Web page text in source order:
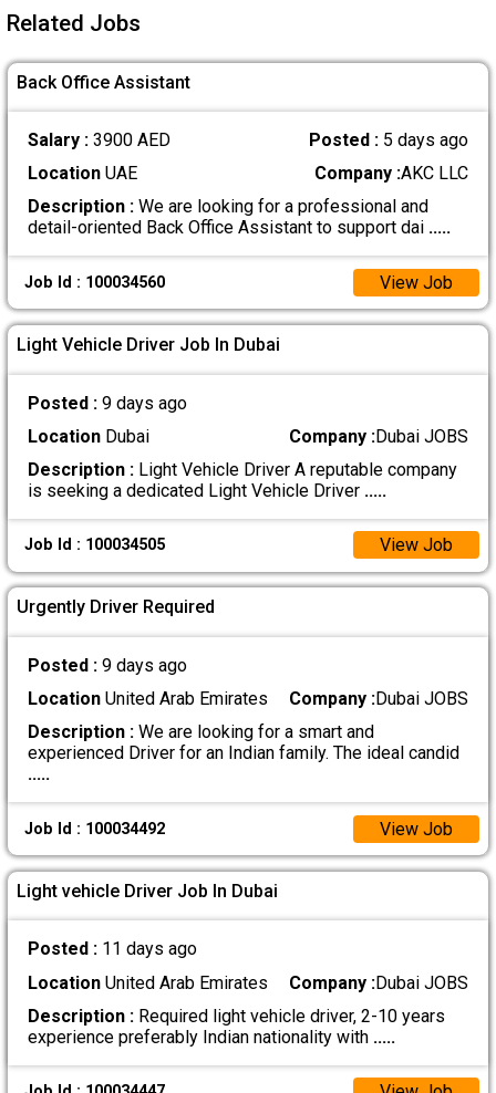
Related Jobs
Back Office Assistant
Salary : 3900 AED Posted : 5 days ago
LocationUAE Company :AKC LLC
Description :We are looking for a professional and
detail-oriented Back Office Assistant to support dai .....
Job Id : 100034560 View Job
Light Vehicle Driver Job In Dubai
Posted : 9 days ago
LocationDubai Company :Dubai JOBS
Description :Light Vehicle Driver A reputable company
is seeking a dedicated Light Vehicle Driver .....
Job Id : 100034505 View Job
Urgently Driver Required
Posted : 9 days ago
LocationUnited Arab Emirates Company :Dubai JOBS
Description :We are looking for a smart and
experienced Driver for an Indian family. The ideal candid
.....
Job Id : 100034492 View Job
Light vehicle Driver Job In Dubai
Posted : 11 days ago
LocationUnited Arab Emirates Company :Dubai JOBS
Description :Required light vehicle driver, 2-10 years
experience preferably Indian nationality with .....